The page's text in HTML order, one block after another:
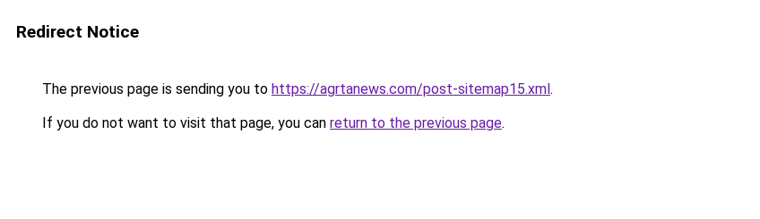
Redirect Notice
The previous page is sending you to https://agrtanews.com/post-sitemap15.xml.
If you do not want to visit that page, you can return to the previous page.